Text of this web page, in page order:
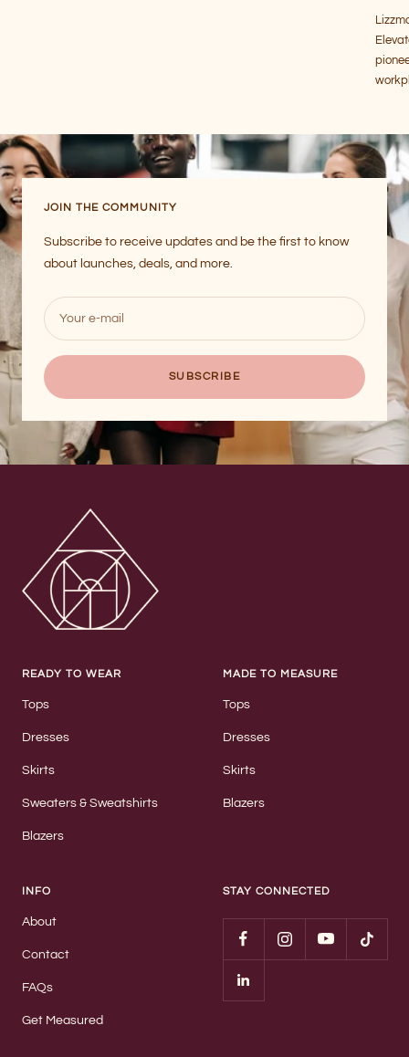
JOIN THE COMMUNITY
Subscribe to receive updates and be the first to know
about launches, deals, and more.
Your e-mail
SUBSCRIBE
READY TO WEAR
Tops
Dresses
Skirts
Sweaters & Sweatshirts
Blazers
MADE TO MEASURE
Tops
Dresses
Skirts
Blazers
INFO
About
Contact
FAQs
Get Measured
STAY CONNECTED